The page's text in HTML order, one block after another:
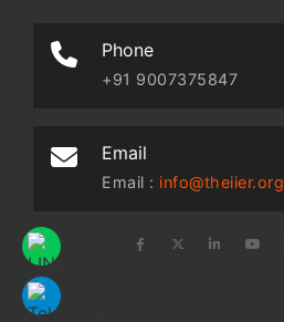
Phone
+91 9007375847
Email
Email : info@theiier.org